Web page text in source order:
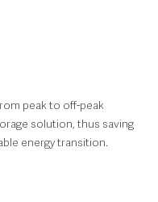
peak to off-peak
solution, thus saving
energy transition.